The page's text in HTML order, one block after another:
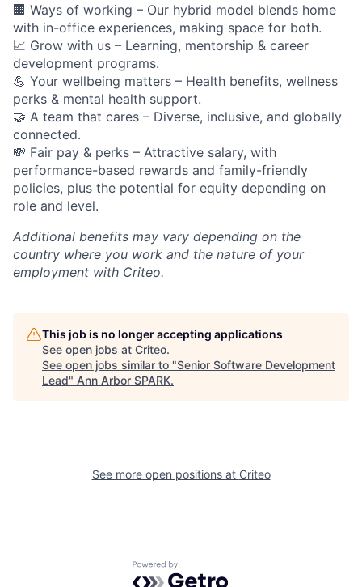
🏢 Ways of working – Our hybrid model blends home
with in-office experiences, making space for both.
📈 Grow with us – Learning, mentorship & career
development programs.
💪 Your wellbeing matters – Health benefits, wellness
perks & mental health support.
🤝 A team that cares – Diverse, inclusive, and globally
connected.
💸 Fair pay & perks – Attractive salary, with
performance-based rewards and family-friendly
policies, plus the potential for equity depending on
role and level.
Additional benefits may vary depending on the
country where you work and the nature of your
employment with Criteo.
This job is no longer accepting applications
See open jobs at Criteo.
See open jobs similar to "Senior Software Development
Lead" Ann Arbor SPARK.
See more open positions at Criteo
Powered by Getro.com